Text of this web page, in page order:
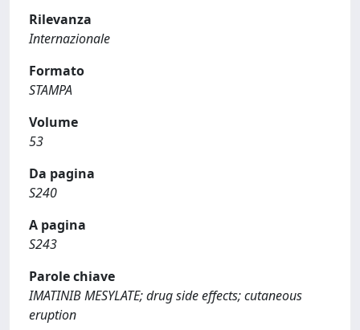
Rilevanza
Internazionale
Formato
STAMPA
Volume
53
Da pagina
S240
A pagina
S243
Parole chiave
IMATINIB MESYLATE; drug side effects; cutaneous
eruption